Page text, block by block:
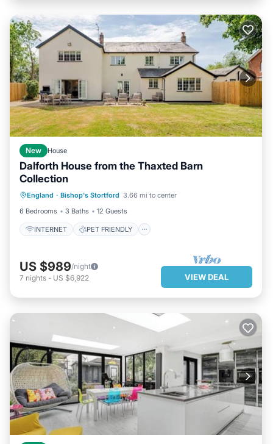
New House
Dalforth House from the Thaxted Barn
Collection
England · Bishop's Stortford 3.66 mi to center
6 Bedrooms
3 Baths 12 Guests
INTERNET PET FRIENDLY
INTERNET
CHILD FRIENDLY
BEDDING/LINENS
US $989/night
7 nights - US $6,922 VIEW DEAL